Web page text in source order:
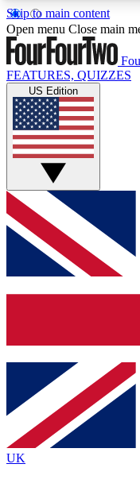
Skip to main content
17
MEMBER
Live Q&A
Weekly
GET CLUB
For the quickest
and get access.
up to our
Contact me
By submitting your
and are aged 16 or over.
Open menu Close main
FEATURES, QUIZZES
US Edition
UK